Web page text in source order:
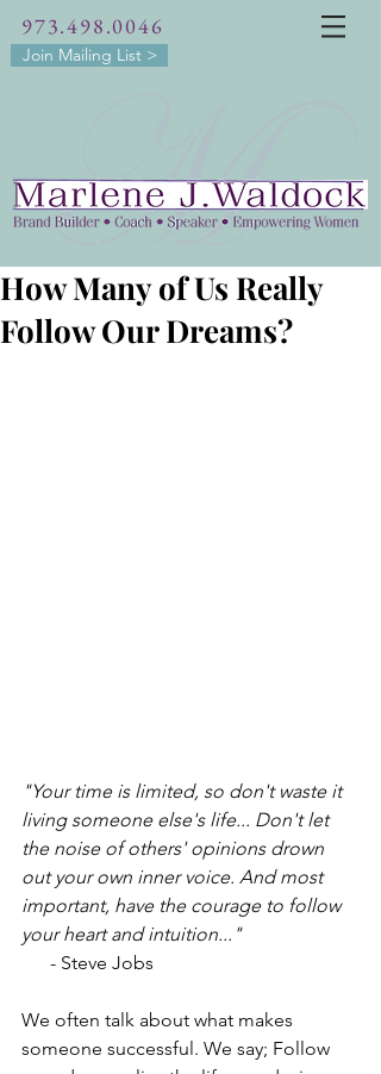
973.498.0046
Join Mailing List >
How Many of Us Really
Follow Our Dreams?
"Your time is limited, so don't waste it
living someone else's life... Don't let
the noise of others' opinions drown
out your own inner voice. And most
important, have the courage to follow
your heart and intuition..."
      - Steve Jobs
We often talk about what makes
someone successful. We say; Follow